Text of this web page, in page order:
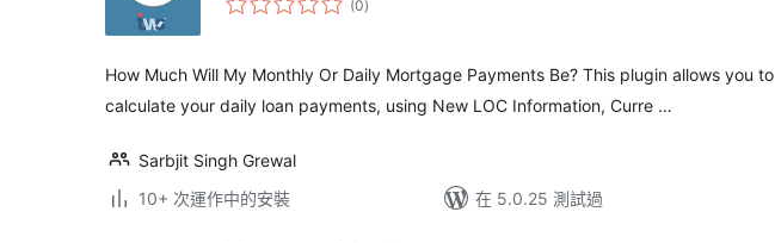
(0評)
How Much Will My Monthly Or Daily Mortgage Payments Be? This plugin allows you to
calculate your daily loan payments, using New LOC Information, Curre …
Sarbjit Singh Grewal
10+ 次運作中的安裝
在 5.0.25 測試過